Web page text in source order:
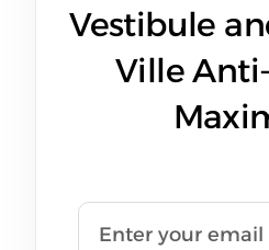
Vestibule
Ville